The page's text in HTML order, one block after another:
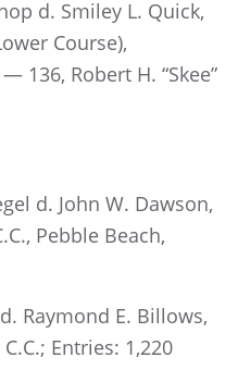
d. Smiley L. Quick,
Course),
136, Robert H. “Skee”
d. John W. Dawson,
Pebble Beach,
Raymond E. Billows,
Entries: 1,220